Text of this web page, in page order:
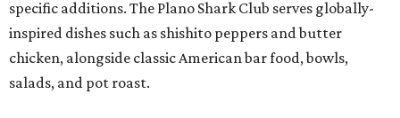
specific additions. The Plano Shark Club serves globally-
inspired dishes such as shishito peppers and butter
chicken, alongside classic American bar food, bowls,
salads, and pot roast.